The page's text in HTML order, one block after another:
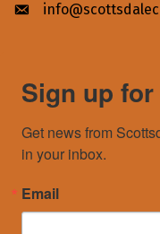
Envelope icon
Sign up
Get news from
in your inbox.
Email